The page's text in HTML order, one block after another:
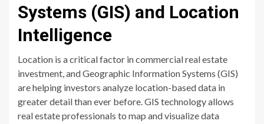
Systems (GIS) and Location
Intelligence
Location is a critical factor in commercial real estate
investment, and Geographic Information Systems (GIS)
are helping investors analyze location-based data in
greater detail than ever before. GIS technology allows
real estate professionals to map and visualize data